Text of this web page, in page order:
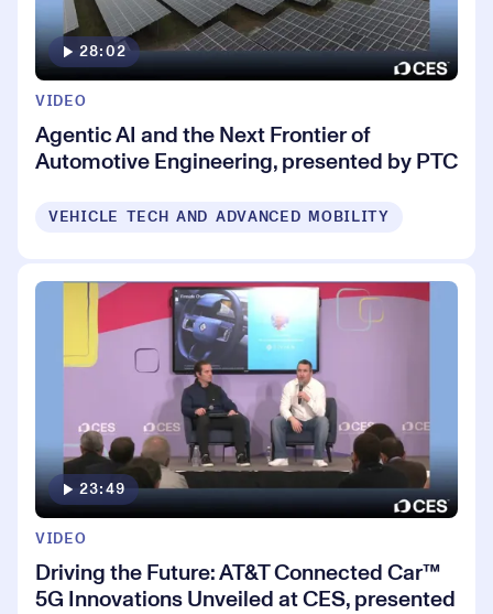
28:02
VIDEO
Agentic AI and the Next Frontier of
Automotive Engineering, presented by PTC
VEHICLE TECH AND ADVANCED MOBILITY
23:49
VIDEO
Driving the Future: AT&T Connected Car™
5G Innovations Unveiled at CES, presented